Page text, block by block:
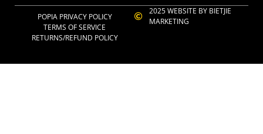
2025 WEBSITE BY BIETJIE
MARKETING
POPIA PRIVACY POLICY
TERMS OF SERVICE
RETURNS/REFUND POLICY